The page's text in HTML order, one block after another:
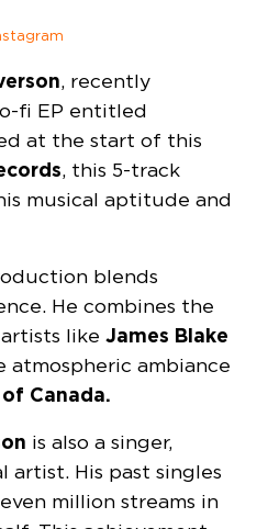
, recently
fi EP entitled
at the start of this
, this 5-track
musical aptitude and
blends
He combines the
likeJames Blake
atmospheric ambiance
Canada.
is also a singer,
artist. His past singles
million streams in